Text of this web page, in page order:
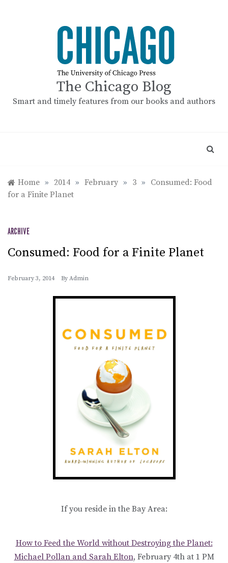
The Chicago Blog
Smart and timely features from our books and authors
Home » 2014 » February » 3 » Consumed: Food
for a Finite Planet
ARCHIVE
Consumed: Food for a Finite Planet
February 3, 2014 By Admin
If you reside in the Bay Area:
How to Feed the World without Destroying the Planet:
Michael Pollan and Sarah Elton, February 4th at 1 PM